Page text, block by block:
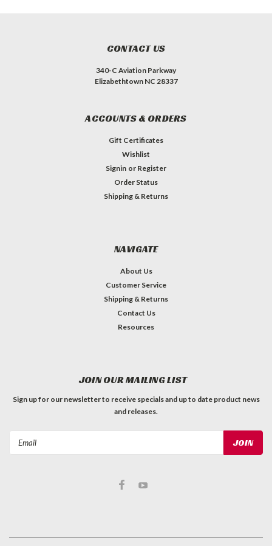
CONTACT US
340-C Aviation Parkway
Elizabethtown NC 28337
ACCOUNTS & ORDERS
Gift Certificates
Wishlist
Signin or Register
Order Status
Shipping & Returns
NAVIGATE
About Us
Customer Service
Shipping & Returns
Contact Us
Resources
JOIN OUR MAILING LIST
Sign up for our newsletter to receive specials and up to date product news
and releases.